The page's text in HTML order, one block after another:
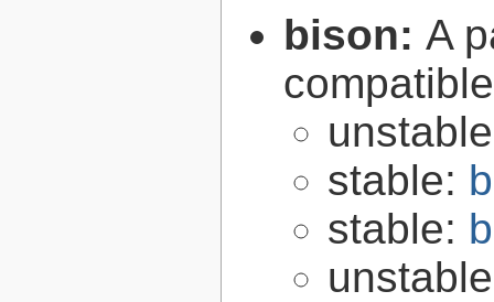
bison: A
stable:
stable: